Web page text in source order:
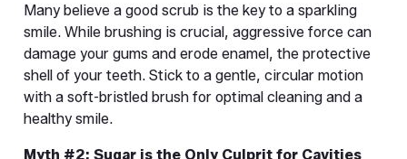
Many believe a good scrub is the key to a sparkling
smile. While brushing is crucial, aggressive force can
damage your gums and erode enamel, the protective
shell of your teeth. Stick to a gentle, circular motion
with a soft-bristled brush for optimal cleaning and a
healthy smile.
Myth #2: Sugar is the Only Culprit for Cavities